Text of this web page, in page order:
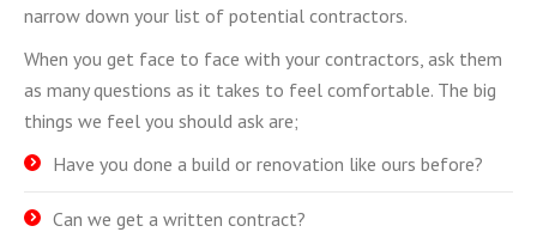
narrow down your list of potential contractors.
When you get face to face with your contractors, ask them
as many questions as it takes to feel comfortable. The big
things we feel you should ask are;
Have you done a build or renovation like ours before?
Can we get a written contract?